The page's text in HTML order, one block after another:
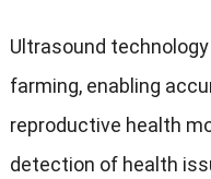
Ultrasound
farming, enabling
reproductive health
detection of health